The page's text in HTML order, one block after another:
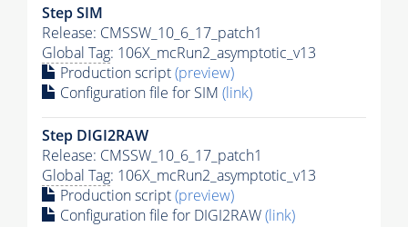
Step SIM
Release: CMSSW_10_6_17_patch1
Global Tag: 106X_mcRun2_asymptotic_v13
Production script(preview)
Configuration file for SIM (link)
Step DIGI2RAW
Release: CMSSW_10_6_17_patch1
Global Tag: 106X_mcRun2_asymptotic_v13
Production script(preview)
Configuration file for DIGI2RAW(link)